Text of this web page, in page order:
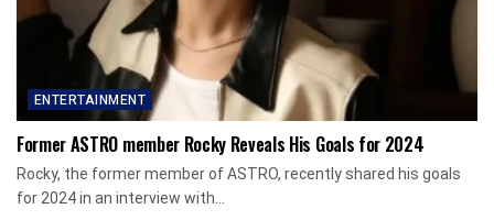
ENTERTAINMENT
Former ASTRO member Rocky Reveals His Goals for 2024
Rocky, the former member of ASTRO, recently shared his goals
for 2024 in an interview with...